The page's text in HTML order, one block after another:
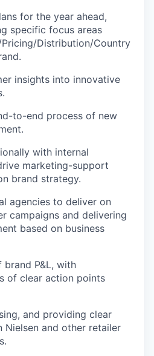
for the year ahead,
specific focus areas
Pricing/Distribution/Country
insights into innovative
to-end process of new
with internal
marketing-support
brand strategy.
agencies to deliver on
campaigns and delivering
based on business
brand P&L, with
of clear action points
and providing clear
Nielsen and other retailer